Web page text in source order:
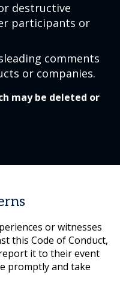
destructive
participants or
comments
or companies.
may be deleted or
or witnesses
this Code of Conduct,
it to their event
promptly and take